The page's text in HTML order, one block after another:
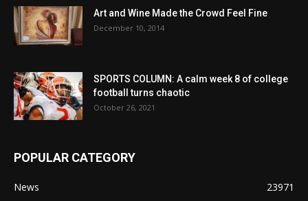
Art and Wine Made the Crowd Feel Fine
December 10, 2014
SPORTS COLUMN: A calm week 8 of college
football turns chaotic
October 26, 2021
POPULAR CATEGORY
News 23971